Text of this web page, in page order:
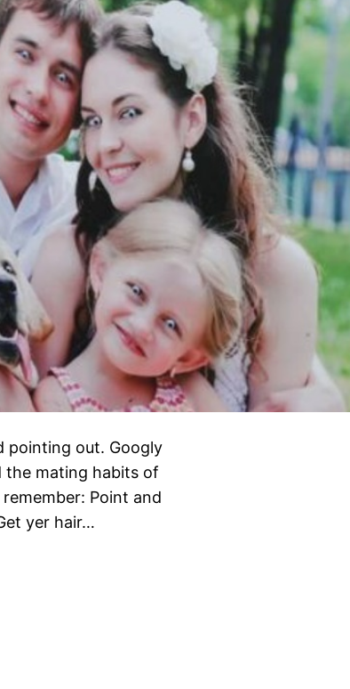
pointing out. Googly
the mating habits of
Point and
yer hair…